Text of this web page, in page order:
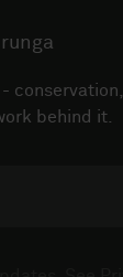
conservation,
behind it.